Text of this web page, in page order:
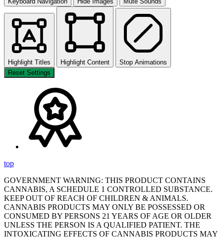
Highlight Titles Highlight Content
Stop Animations
Reset Settings
top
GOVERNMENT WARNING: THIS PRODUCT CONTAINS
CANNABIS, A SCHEDULE 1 CONTROLLED SUBSTANCE.
KEEP OUT OF REACH OF CHILDREN & ANIMALS.
CANNABIS PRODUCTS MAY ONLY BE POSSESSED OR
CONSUMED BY PERSONS 21 YEARS OF AGE OR OLDER
UNLESS THE PERSON IS A QUALIFIED PATIENT. THE
INTOXICATING EFFECTS OF CANNABIS PRODUCTS MAY